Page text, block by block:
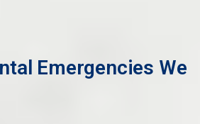
Emergencies We